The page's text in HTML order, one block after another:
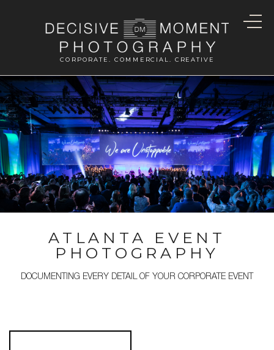
CORPORATE. COMMERCIAL. CREATIVE
ATLANTA EVENT
PHOTOGRAPHY
DOCUMENTING EVERY DETAIL OF YOUR CORPORATE EVENT